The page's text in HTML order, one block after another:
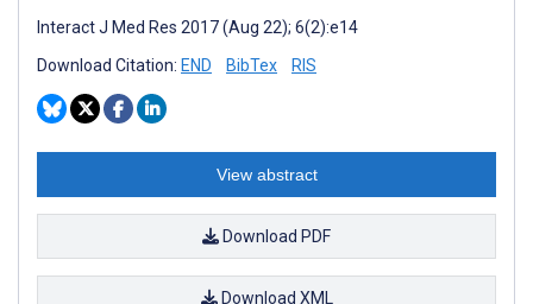
Interact J Med Res 2017 (Aug 22); 6(2):e14
Download Citation: END BibTex RIS
View abstract
Download PDF
Download XML